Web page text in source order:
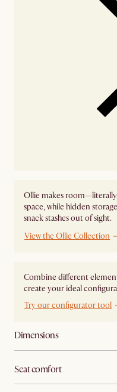
Ollie makes
space, while hidden
snack stashes out of sight.
View the Ollie Collection
Combine different
create your ideal
Try our configurator tool
Dimensions
Seat comfort